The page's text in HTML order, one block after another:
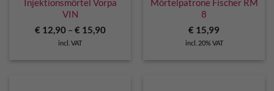
VIN
€12,90– €15,90
incl. VAT
8
€ 15,99
incl. 20% VAT